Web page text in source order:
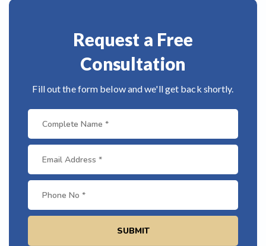
Request a Free
Consultation
Fill out the form below and we'll get back shortly.
SUBMIT